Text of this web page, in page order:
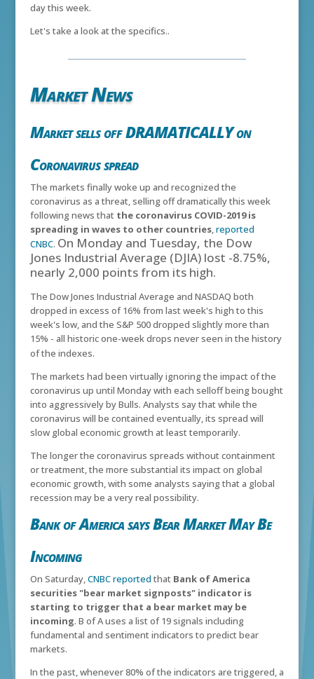
day this week.
Let's take a look at the specifics..
Market News
Market sells off DRAMATICALLY on
Coronavirus spread
The markets finally woke up and recognized the
coronavirus as a threat, selling off dramatically this week
following news that the coronavirus COVID-2019 is
spreading in waves to other countries,reported
CNBC. On Monday and Tuesday, the Dow
Jones Industrial Average (DJIA) lost -8.75%,
nearly 2,000 points from its high.
The Dow Jones Industrial Average and NASDAQ both
dropped in excess of 16% from last week's high to this
week's low, and the S&P 500 dropped slightly more than
15% - all historic one-week drops never seen in the history
of the indexes.
The markets had been virtually ignoring the impact of the
coronavirus up until Monday with each selloff being bought
into aggressively by Bulls. Analysts say that while the
coronavirus will be contained eventually, its spread will
slow global economic growth at least temporarily.
The longer the coronavirus spreads without containment
or treatment, the more substantial its impact on global
economic growth, with some analysts saying that a global
recession may be a very real possibility.
Bank of America says Bear Market May Be
Incoming
On Saturday,CNBC reported that Bank of America
securities "bear market signposts" indicator is
starting to trigger that a bear market may be
incoming. B of A uses a list of 19 signals including
fundamental and sentiment indicators to predict bear
markets.
In the past, whenever 80% of the indicators are triggered, a